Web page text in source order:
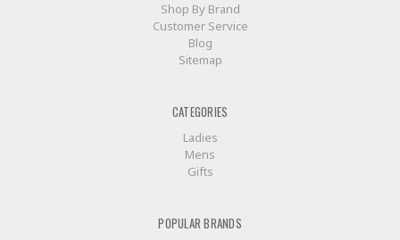
Shop By Brand
Customer Service
Blog
Sitemap
CATEGORIES
Ladies
Mens
Gifts
POPULAR BRANDS